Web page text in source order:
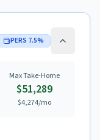
PERS 7.5%
Max Take-Home
$51,289
$4,274/mo